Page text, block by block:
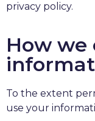
privacy policy.
How we
To the extent
use your